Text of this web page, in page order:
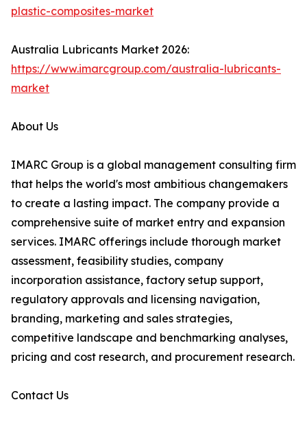
plastic-composites-market
Australia Lubricants Market 2026:
https://www.imarcgroup.com/australia-lubricants-
market
About Us
IMARC Group is a global management consulting firm
that helps the world's most ambitious changemakers
to create a lasting impact. The company provide a
comprehensive suite of market entry and expansion
services. IMARC offerings include thorough market
assessment, feasibility studies, company
incorporation assistance, factory setup support,
regulatory approvals and licensing navigation,
branding, marketing and sales strategies,
competitive landscape and benchmarking analyses,
pricing and cost research, and procurement research.
Contact Us